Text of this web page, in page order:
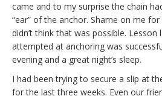
came and to my surprise the chain
“ear” of the anchor. Shame on me
didn’t think that was possible. Lesson
attempted at anchoring was
evening and a great night’s sleep.
I had been trying to secure a slip at
for the last three weeks. Even our